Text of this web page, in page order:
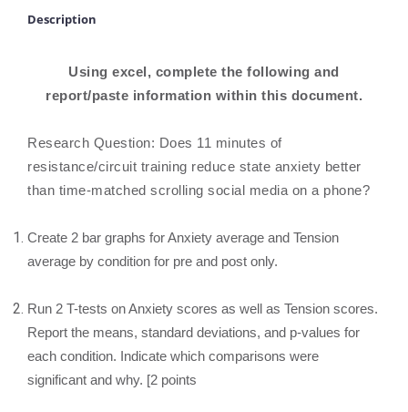
Description
Using excel, complete the following and
report/paste information within this document.
Research Question: Does 11 minutes of
resistance/circuit training reduce state anxiety better
than time-matched scrolling social media on a phone?
Create 2 bar graphs for Anxiety average and Tension
average by condition for pre and post only.
Run 2 T-tests on Anxiety scores as well as Tension scores.
Report the means, standard deviations, and p-values for
each condition. Indicate which comparisons were
significant and why. [2 points